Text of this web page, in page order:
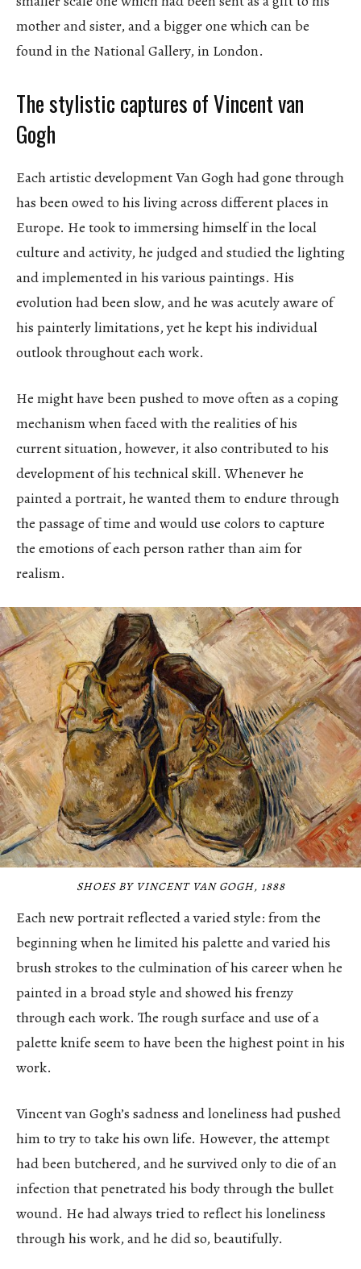
mother and sister, and a bigger one which can be
found in the National Gallery, in London.
The stylistic captures of Vincent van
Gogh
Each artistic development Van Gogh had gone through
has been owed to his living across different places in
Europe. He took to immersing himself in the local
culture and activity, he judged and studied the lighting
and implemented in his various paintings. His
evolution had been slow, and he was acutely aware of
his painterly limitations, yet he kept his individual
outlook throughout each work.
He might have been pushed to move often as a coping
mechanism when faced with the realities of his
current situation, however, it also contributed to his
development of his technical skill. Whenever he
painted a portrait, he wanted them to endure through
the passage of time and would use colors to capture
the emotions of each person rather than aim for
realism.
SHOES BY VINCENT VAN GOGH, 1888
Each new portrait reflected a varied style: from the
beginning when he limited his palette and varied his
brush strokes to the culmination of his career when he
painted in a broad style and showed his frenzy
through each work. The rough surface and use of a
palette knife seem to have been the highest point in his
work.
Vincent van Gogh’s sadness and loneliness had pushed
him to try to take his own life. However, the attempt
had been butchered, and he survived only to die of an
infection that penetrated his body through the bullet
wound. He had always tried to reflect his loneliness
through his work, and he did so, beautifully.